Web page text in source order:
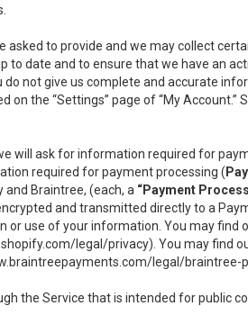
asked to provide and we may collect
to date and to ensure that we have an
not give us complete and accurate
on the “Settings” page of “My
will ask for information required for
required for payment processing (
Braintree, (each, a “Payment
and transmitted directly to a
or use of your information. You may
legal/privacy). You may find
legal/braintree-
the Service that is intended for public